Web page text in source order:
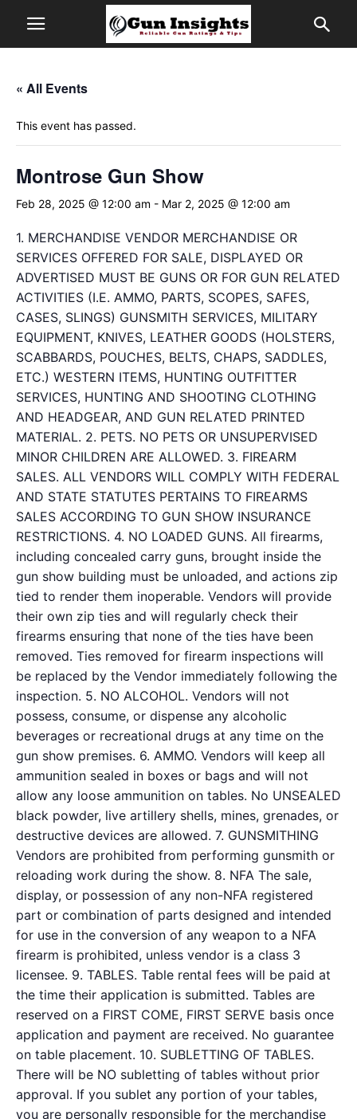
« All Events
This event has passed.
Montrose Gun Show
Feb 28, 2025 @ 12:00 am - Mar 2, 2025 @ 12:00 am
1. MERCHANDISE VENDOR MERCHANDISE OR
SERVICES OFFERED FOR SALE, DISPLAYED OR
ADVERTISED MUST BE GUNS OR FOR GUN RELATED
ACTIVITIES (I.E. AMMO, PARTS, SCOPES, SAFES,
CASES, SLINGS) GUNSMITH SERVICES, MILITARY
EQUIPMENT, KNIVES, LEATHER GOODS (HOLSTERS,
SCABBARDS, POUCHES, BELTS, CHAPS, SADDLES,
ETC.) WESTERN ITEMS, HUNTING OUTFITTER
SERVICES, HUNTING AND SHOOTING CLOTHING
AND HEADGEAR, AND GUN RELATED PRINTED
MATERIAL. 2. PETS. NO PETS OR UNSUPERVISED
MINOR CHILDREN ARE ALLOWED. 3. FIREARM
SALES. ALL VENDORS WILL COMPLY WITH FEDERAL
AND STATE STATUTES PERTAINS TO FIREARMS
SALES ACCORDING TO GUN SHOW INSURANCE
RESTRICTIONS. 4. NO LOADED GUNS. All firearms,
including concealed carry guns, brought inside the
gun show building must be unloaded, and actions zip
tied to render them inoperable. Vendors will provide
their own zip ties and will regularly check their
firearms ensuring that none of the ties have been
removed. Ties removed for firearm inspections will
be replaced by the Vendor immediately following the
inspection. 5. NO ALCOHOL. Vendors will not
possess, consume, or dispense any alcoholic
beverages or recreational drugs at any time on the
gun show premises. 6. AMMO. Vendors will keep all
ammunition sealed in boxes or bags and will not
allow any loose ammunition on tables. No UNSEALED
black powder, live artillery shells, mines, grenades, or
destructive devices are allowed. 7. GUNSMITHING
Vendors are prohibited from performing gunsmith or
reloading work during the show. 8. NFA The sale,
display, or possession of any non-NFA registered
part or combination of parts designed and intended
for use in the conversion of any weapon to a NFA
firearm is prohibited, unless vendor is a class 3
licensee. 9. TABLES. Table rental fees will be paid at
the time their application is submitted. Tables are
reserved on a FIRST COME, FIRST SERVE basis once
application and payment are received. No guarantee
on table placement. 10. SUBLETTING OF TABLES.
There will be NO subletting of tables without prior
approval. If you sublet any portion of your tables,
you are personally responsible for the merchandise